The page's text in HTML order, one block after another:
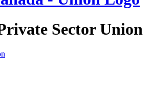
Sector Union